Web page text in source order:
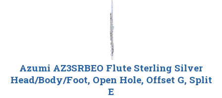
Azumi AZ3SRBEO Flute Sterling Silver
Head/Body/Foot, Open Hole, Offset G, Split
E